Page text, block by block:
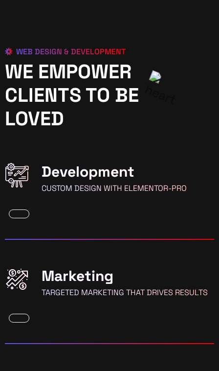
WEB DESIGN & DEVELOPMENT
WE EMPOWER
CLIENTS TO BE
LOVED
Development
CUSTOM DESIGN WITH ELEMENTOR-PRO
Marketing
TARGETED MARKETING THAT DRIVES RESULTS